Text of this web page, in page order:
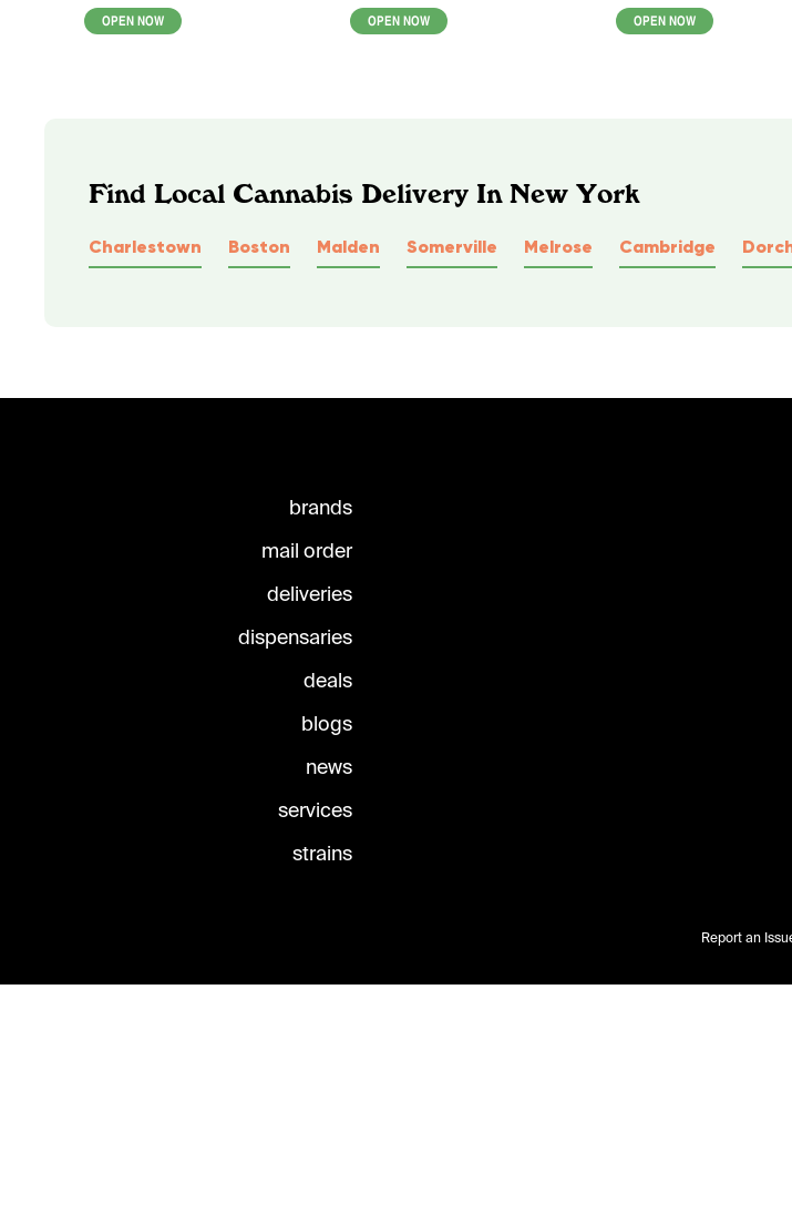
OPEN NOW OPEN NOW OPEN NOW
Find Local Cannabis Delivery In New York
Charlestown Boston Malden Somerville Melrose Cambridge
brands
mail order
deliveries
dispensaries
deals
blogs
news
services
strains
Report an